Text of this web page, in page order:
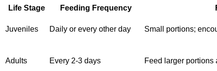
Life Stage Feeding Frequency
Juveniles Daily or every other day Small portions;
Adults Every 2-3 days Feed larger portions